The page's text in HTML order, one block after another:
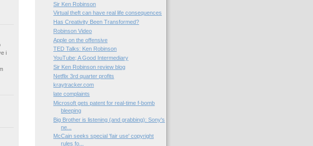
i
Sir Ken Robinson
Virtual theft can have real life consequences
Has Creativity Been Transformed?
Robinson Video
Apple on the offensive
TED Talks: Ken Robinson
YouTube; A Good Intermediary
Sir Ken Robinson review blog
Netflix 3rd quarter profits
kraytracker.com
late complaints
Microsoft gets patent for real-time f-bomb
bleeping
Big Brother is listening (and grabbing): Sony's
ne...
McCain seeks special 'fair use' copyright
rules fo...